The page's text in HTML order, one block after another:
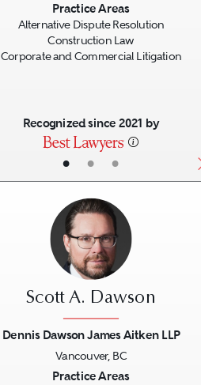
• • •
Practice Areas
Alternative Dispute Resolution
Construction Law
Corporate and Commercial Litigation
Recognized since 2021 by
Scott A. Dawson
Dennis Dawson James Aitken LLP
Vancouver, BC
Practice Areas